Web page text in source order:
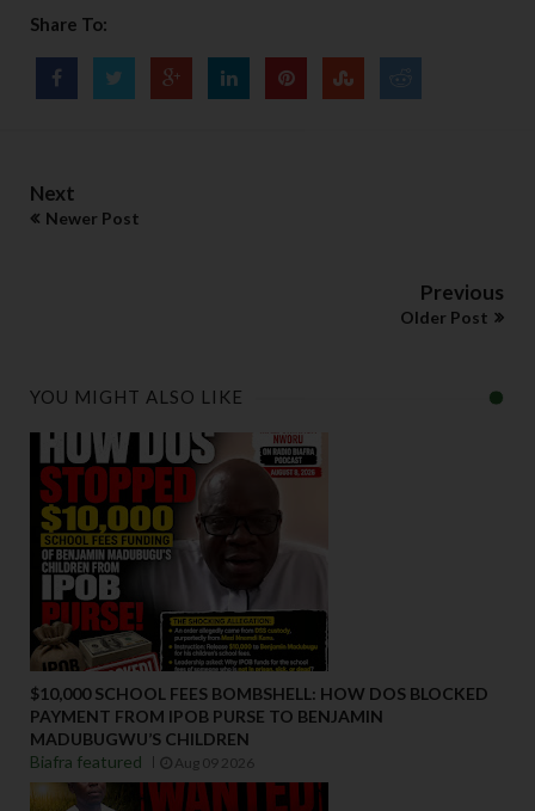
Share To:
Next
Newer Post
Previous
Older Post
YOU MIGHT ALSO LIKE
$10,000 SCHOOL FEES BOMBSHELL: HOW DOS BLOCKED
PAYMENT FROM IPOB PURSE TO BENJAMIN
MADUBUGWU’S CHILDREN
Biafra featured
Aug 09 2026